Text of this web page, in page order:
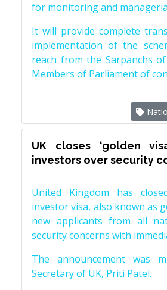
for monitoring and
It will provide complete
implementation of the
reach from the Sarpanchs
Members of Parliament of
UK closes ‘golden
investors over security
United Kingdom has
investor visa, also known as
new applicants from all
security concerns with
The announcement was
Secretary of UK, Priti Patel.